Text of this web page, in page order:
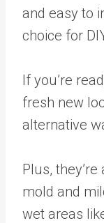
and easy to
choice for
If you’re
fresh new
alternative
Plus,
mold and
wet areas